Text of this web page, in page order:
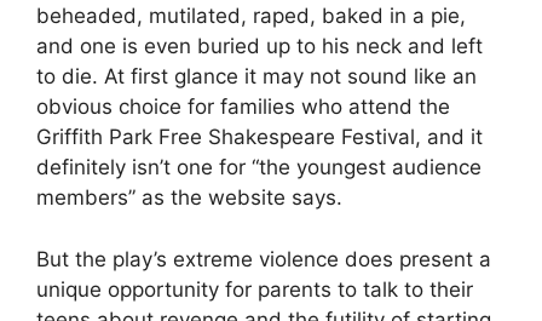
beheaded, mutilated, raped, baked in a pie,
and one is even buried up to his neck and left
to die. At first glance it may not sound like an
obvious choice for families who attend the
Griffith Park Free Shakespeare Festival, and it
definitely isn’t one for “the youngest audience
members” as the website says.
But the play’s extreme violence does present a
unique opportunity for parents to talk to their